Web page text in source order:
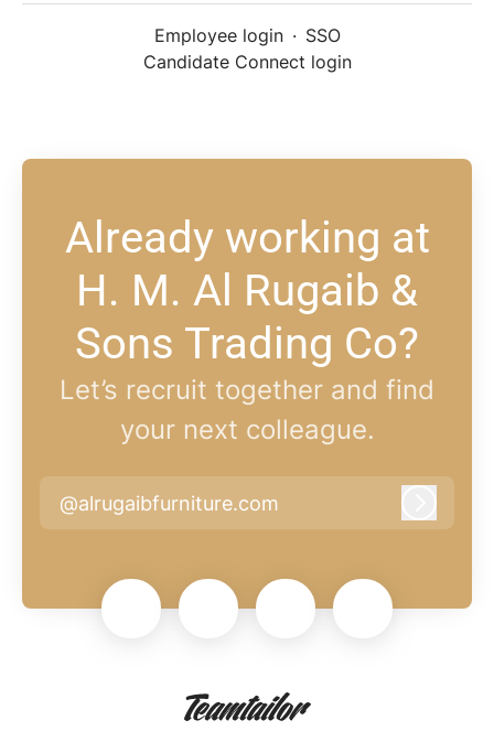
Employee login · SSO
Candidate Connect login
Already working at
H. M. Al Rugaib &
Sons Trading Co?
Let’s recruit together and find
your next colleague.
@alrugaibfurniture.com